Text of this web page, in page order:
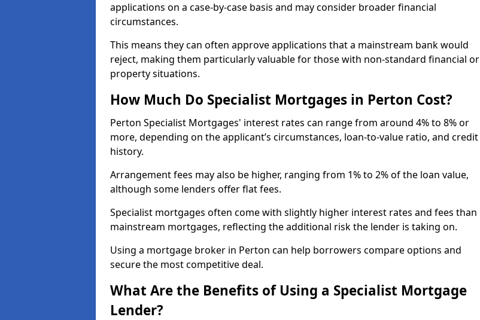
applications on a case-by-case basis and may consider broader financial
circumstances.
This means they can often approve applications that a mainstream bank would
reject, making them particularly valuable for those with non-standard financial or
property situations.
How Much Do Specialist Mortgages in Perton Cost?
Perton Specialist Mortgages' interest rates can range from around 4% to 8% or
more, depending on the applicant’s circumstances, loan-to-value ratio, and credit
history.
Arrangement fees may also be higher, ranging from 1% to 2% of the loan value,
although some lenders offer flat fees.
Specialist mortgages often come with slightly higher interest rates and fees than
mainstream mortgages, reflecting the additional risk the lender is taking on.
Using a mortgage broker in Perton can help borrowers compare options and
secure the most competitive deal.
What Are the Benefits of Using a Specialist Mortgage
Lender?